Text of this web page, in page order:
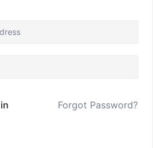
Forgot Password?